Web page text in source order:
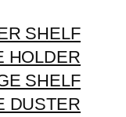
SHELF
HOLDER
SHELF
DUSTER